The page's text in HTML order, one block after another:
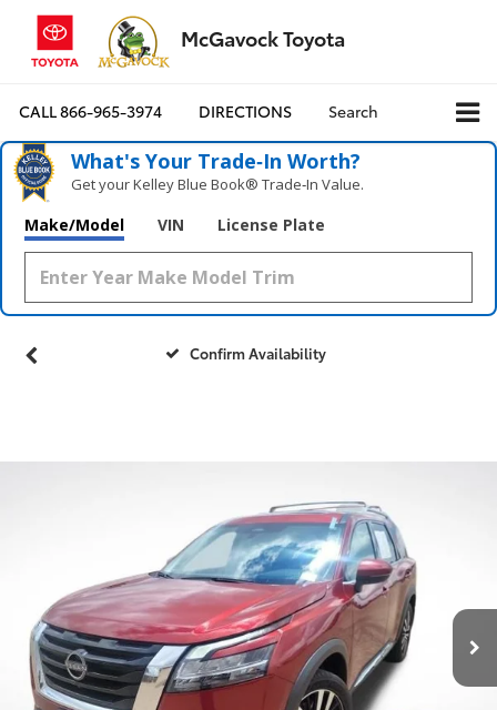
McGavock Toyota
CALL866-965-3974 DIRECTIONS Search
What's Your Trade‑In Worth?
Get your Kelley Blue Book® Trade‑In Value.
Make/Model VIN License Plate
Confirm Availability